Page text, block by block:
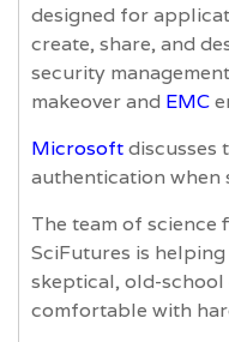
designed for
create, share, and
security
makeover and EMC
Microsoftdiscusses
authentication when
The team of
SciFutures is helping
skeptical, old-school
comfortable with